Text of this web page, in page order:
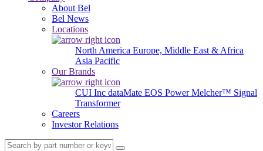
About Bel
Bel News
Locations
North America Europe, Middle East & Africa
Asia Pacific
Our Brands
CUI Inc dataMate EOS PowerMelcher™ Signal
Transformer
Careers
Investor Relations